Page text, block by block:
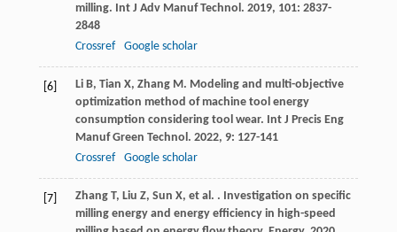
milling. Int J Adv Manuf Technol . 2019, 101: 2837-
2848
Crossref
Google scholar
[6] Li B, Tian X, Zhang M . Modeling and multi-objective
optimization method of machine tool energy
consumption considering tool wear. Int J Precis Eng
Manuf Green Technol . 2022, 9: 127-141
Crossref
Google scholar
[7] Zhang T, Liu Z, Sun X, et al. . Investigation on specific
milling energy and energy efficiency in high-speed